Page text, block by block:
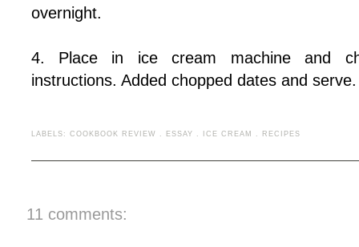
overnight.
4. Place in ice cream machine and
instructions. Added chopped dates and serve.
LABELS: COOKBOOK REVIEW . ESSAY . ICE CREAM . RECIPES
11 comments: